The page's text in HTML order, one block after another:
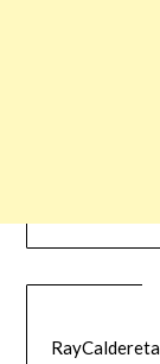
RayCaldereta